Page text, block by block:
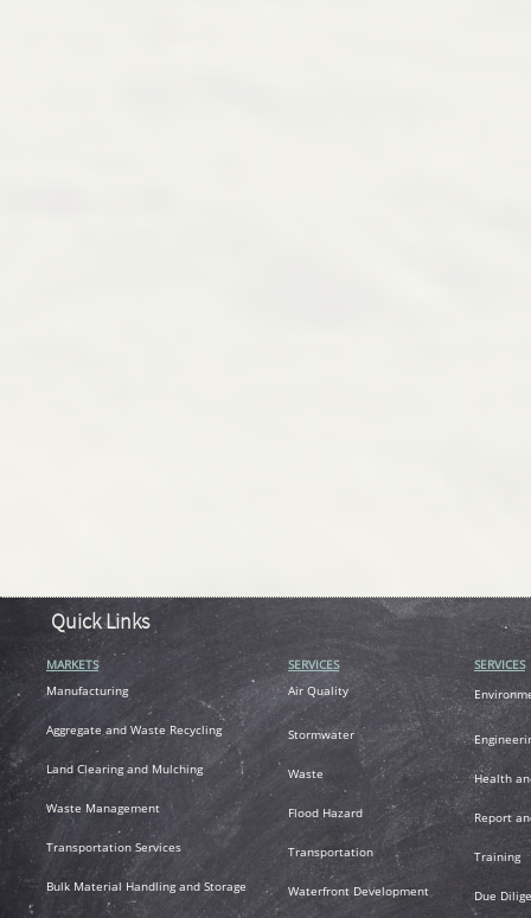
Quick Links
SERVICES
Health
Report
Training
Due
MARKETS
Manufacturing
Aggregate and Waste Recycling
Land Clearing and Mulching
Waste Management
Transportation Services
Bulk Material Handling and Storage
SERVICES
Air Quality
Stormwater
Waste
Flood Hazard
Transportation
Waterfront Development